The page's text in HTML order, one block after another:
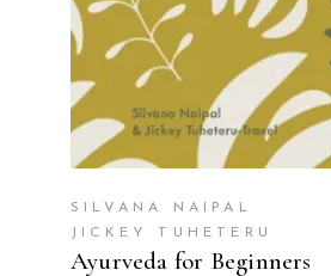
SILVANA NAIPAL
JICKEY TUHETERU
Ayurveda for Beginners